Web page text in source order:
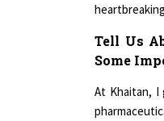
Tell Us
Some
At Khaitan,